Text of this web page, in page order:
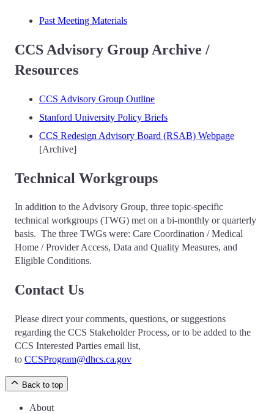
Past Meeting Materials
CCS Advisory Group Archive /
Resources
CCS Advisory Group Outline
Stanford University Policy Briefs
CCS Redesign Advisory Board (RSAB) Webpage
[Archive]
Technical Workgroups
In addition to the Advisory Group, three topic-specific
technical workgroups (TWG) met on a bi-monthly or quarterly
basis. The three TWGs were: Care Coordination / Medical
Home / Provider Access, Data and Quality Measures, and
Eligible Conditions.
Contact Us
Please direct your comments, questions, or suggestions
regarding the CCS Stakeholder Process, or to be added to the
CCS Interested Parties email list,
to CCSProgram@dhcs.ca.gov
Back to top
About